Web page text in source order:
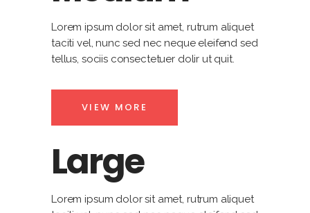
Lorem ipsum dolor sit amet, rutrum aliquet
taciti vel, nunc sed nec neque eleifend sed
tellus, sociis consectetuer dolir ut quit.
VIEW MORE
Large
Lorem ipsum dolor sit amet, rutrum aliquet